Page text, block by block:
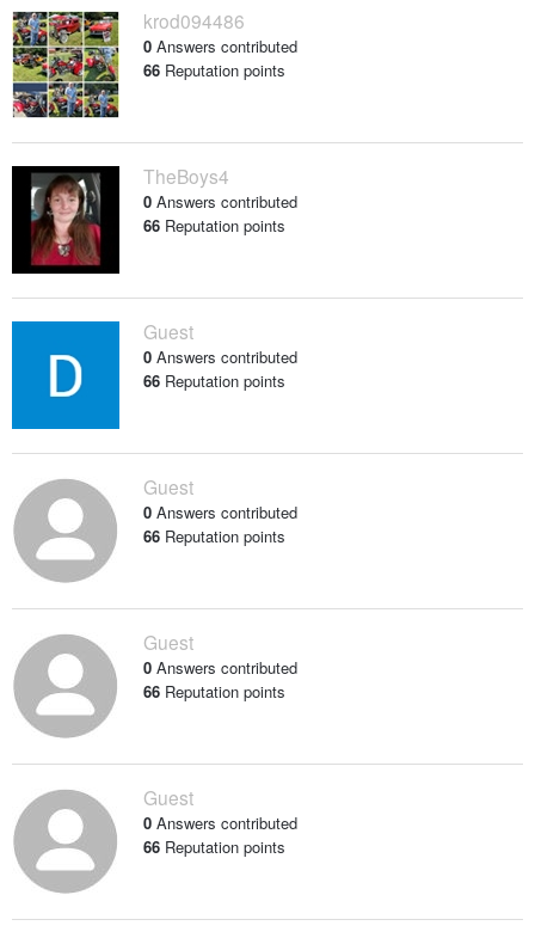
krod094486
0 Answers contributed
66Reputation points
TheBoys4
0 Answers contributed
66Reputation points
Guest
0 Answers contributed
66Reputation points
Guest
0 Answers contributed
66Reputation points
Guest
0 Answers contributed
66Reputation points
Guest
0 Answers contributed
66Reputation points